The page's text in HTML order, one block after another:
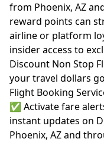
from Phoenix, AZ
reward points can
airline or platform
insider access to
Discount Non Stop
your travel dollars
Flight Booking
✅ Activate fare
instant updates on
Phoenix, AZ and